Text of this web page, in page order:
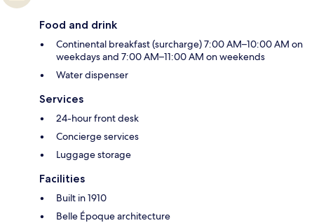
Food and drink
Continental breakfast (surcharge) 7:00 AM–10:00 AM on
weekdays and 7:00 AM–11:00 AM on weekends
Water dispenser
Services
24-hour front desk
Concierge services
Luggage storage
Facilities
Built in 1910
Belle Époque architecture